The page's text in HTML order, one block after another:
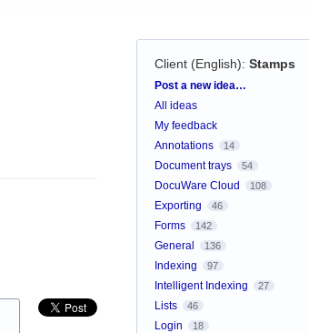
Client (English): Stamps
Categories
Post a new idea…
All ideas
My feedback
Annotations
14
Document trays 54
DocuWare Cloud 108
Exporting 46
Forms 142
General 136
Indexing 97
Intelligent Indexing 27
Lists 46
Login 18